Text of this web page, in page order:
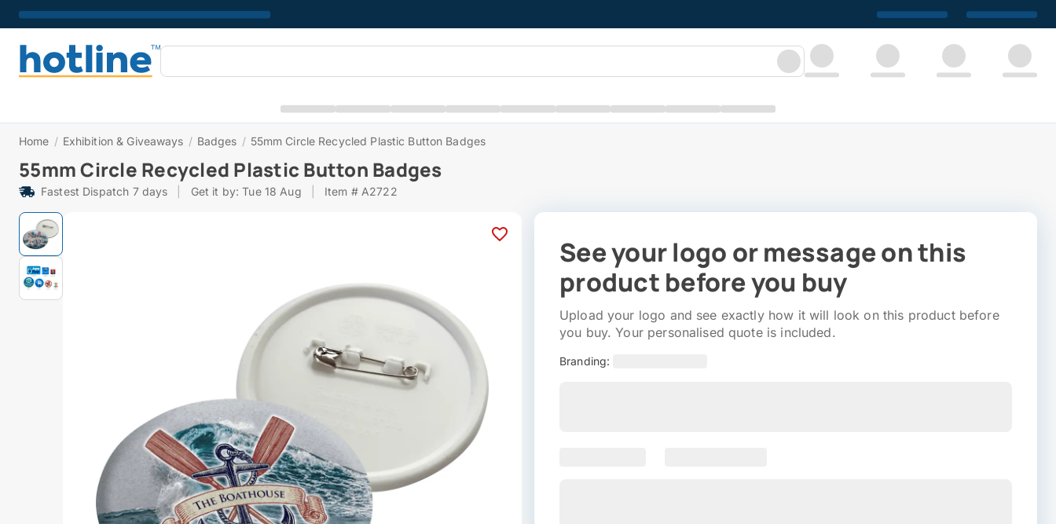
Home / Exhibition & Giveaways / Badges / 55mm Circle Recycled Plastic Button Badges
55mm Circle Recycled Plastic Button Badges
Fastest Dispatch 7 days Get it by: Tue 18 Aug Item # A2722
See your logo or message on this
product before you buy
Upload your logo and see exactly how it will look on this product before
you buy. Your personalised quote is included.
Branding: